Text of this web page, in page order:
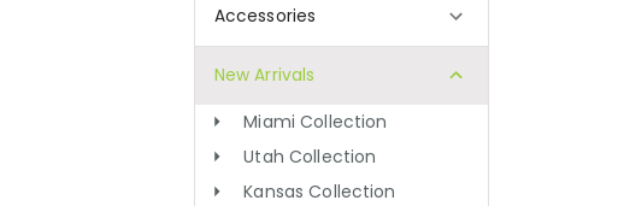
Accessories
New Arrivals
Miami Collection
Utah Collection
Kansas Collection